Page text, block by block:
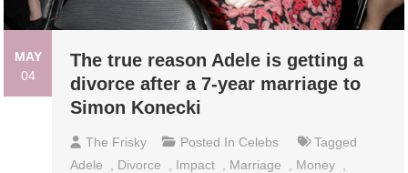
MAY
04
The true reason Adele is getting a
divorce after a 7-year marriage to
Simon Konecki
The Frisky Posted In Celebs
Tagged
Adele
Divorce Impact Marriage Money